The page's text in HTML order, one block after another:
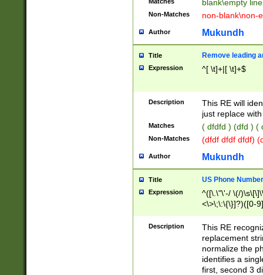
blank\empty
Non-Matches non-blank\non-
Author Mukundh
Title Remove leading
Expression ^[ \t]+|[ \t]+$
Description
This RE will
just replace
Matches ( dfdfd ) (dfd ) (
Non-Matches (dfdf dfdf dfdf)
Author Mukundh
Title US Phone
Expression
^([\.\"\'-/ \(/
<\>\;\:\{\}]?)([0-
Description
This RE
replacement
normalize the
identifies a
first, second 3